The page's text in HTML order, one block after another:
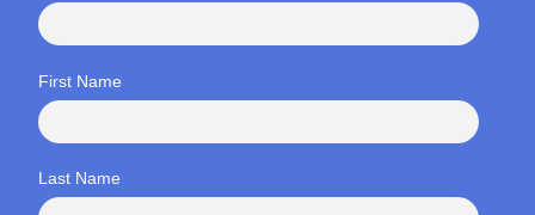
First Name
Last Name